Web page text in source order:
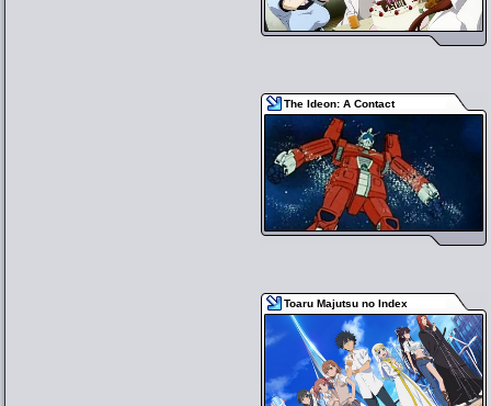
The Ideon: A Contact
Toaru Majutsu no Index